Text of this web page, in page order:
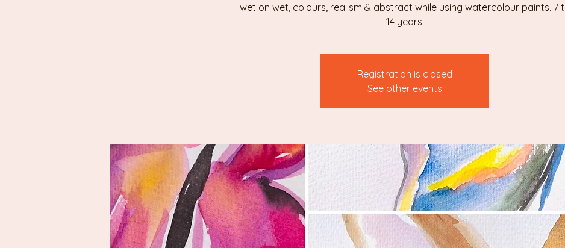
wet on wet, colours, realism & abstract while using watercolour paints. 7
Registration is closed
See other events